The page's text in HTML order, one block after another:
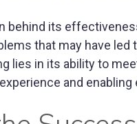
behind its
that may have led
lies in its ability to
and